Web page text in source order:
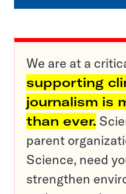
We are at a
supporting
journalism is
than ever.
parent
Science, need
strengthen